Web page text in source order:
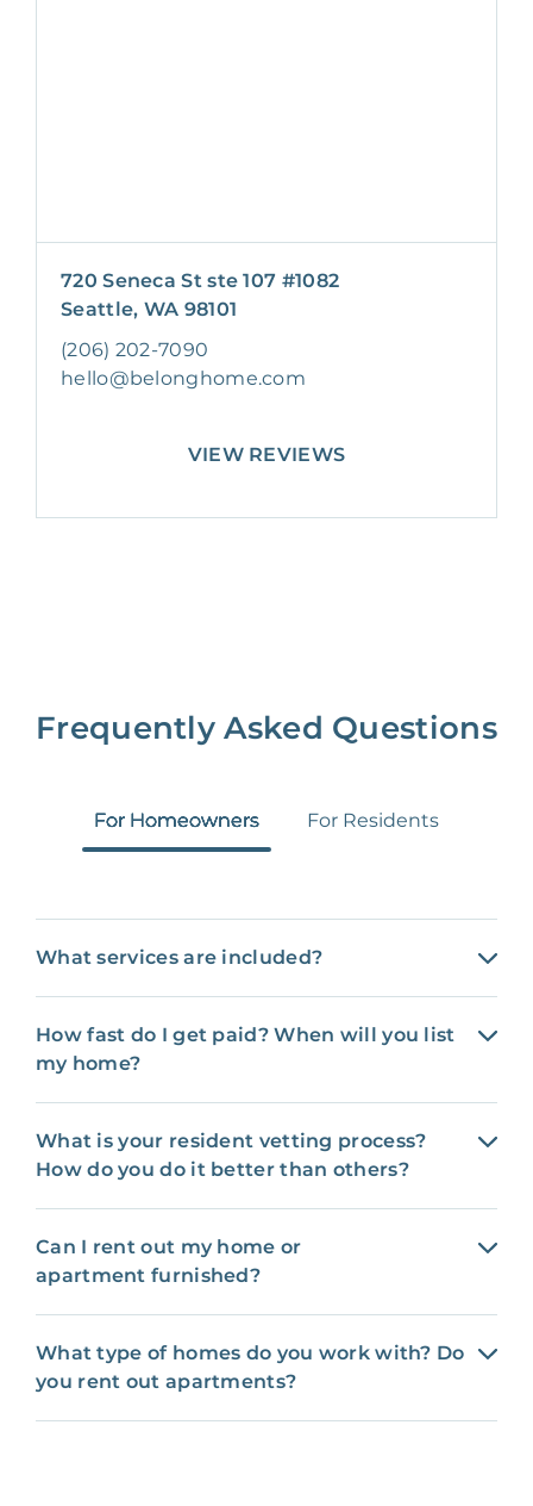
720 Seneca St ste 107 #1082
Seattle, WA 98101
(206) 202-7090
hello@belonghome.com
VIEW REVIEWS
Frequently Asked Questions
For Homeowners For Residents
What services are included?
How fast do I get paid? When will you list
my home?
What is your resident vetting process?
How do you do it better than others?
Can I rent out my home or
apartment furnished?
What type of homes do you work with? Do
you rent out apartments?